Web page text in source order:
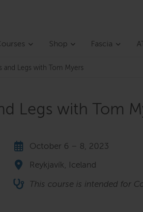
Shop Fascia
and Legs with Tom Myers
Legs with Tom
October 6 – 8, 2023
Reykjavík, Iceland
This course is intended for